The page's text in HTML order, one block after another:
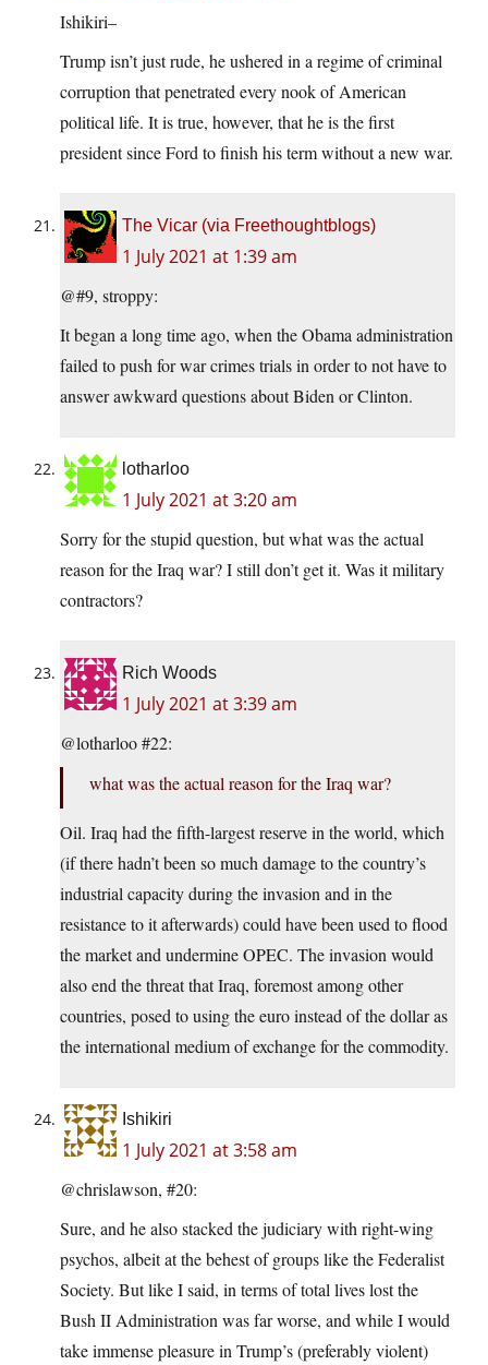
Ishikiri–
Trump isn’t just rude, he ushered in a regime of criminal
corruption that penetrated every nook of American
political life. It is true, however, that he is the first
president since Ford to finish his term without a new war.
The Vicar (via Freethoughtblogs)
1 July 2021 at 1:39 am
@#9, stroppy:
It began a long time ago, when the Obama administration
failed to push for war crimes trials in order to not have to
answer awkward questions about Biden or Clinton.
lotharloo
1 July 2021 at 3:20 am
Sorry for the stupid question, but what was the actual
reason for the Iraq war? I still don’t get it. Was it military
contractors?
Rich Woods
1 July 2021 at 3:39 am
@lotharloo #22:
what was the actual reason for the Iraq war?
Oil. Iraq had the fifth-largest reserve in the world, which
(if there hadn’t been so much damage to the country’s
industrial capacity during the invasion and in the
resistance to it afterwards) could have been used to flood
the market and undermine OPEC. The invasion would
also end the threat that Iraq, foremost among other
countries, posed to using the euro instead of the dollar as
the international medium of exchange for the commodity.
Ishikiri
1 July 2021 at 3:58 am
@chrislawson, #20:
Sure, and he also stacked the judiciary with right-wing
psychos, albeit at the behest of groups like the Federalist
Society. But like I said, in terms of total lives lost the
Bush II Administration was far worse, and while I would
take immense pleasure in Trump’s (preferably violent)